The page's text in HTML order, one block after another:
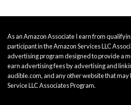
As an Amazon Associate I earn from
participant in the Amazon Services LLC
advertising program designed to provide a
earn advertising fees by advertising and
audible.com, and any other website that
Service LLC Associates Program.